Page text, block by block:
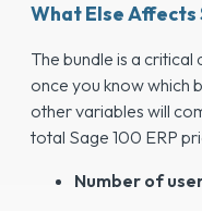
What Else Affects
The bundle is a
once you know which
other variables will
total Sage 100 ERP
Number of